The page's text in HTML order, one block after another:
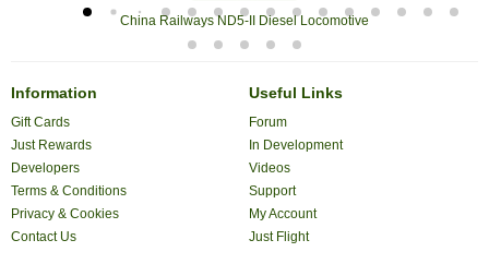
China Railways ND5-II Diesel Locomotive
Information
Gift Cards
Just Rewards
Developers
Terms & Conditions
Privacy & Cookies
Contact Us
Useful Links
Forum
In Development
Videos
Support
My Account
Just Flight